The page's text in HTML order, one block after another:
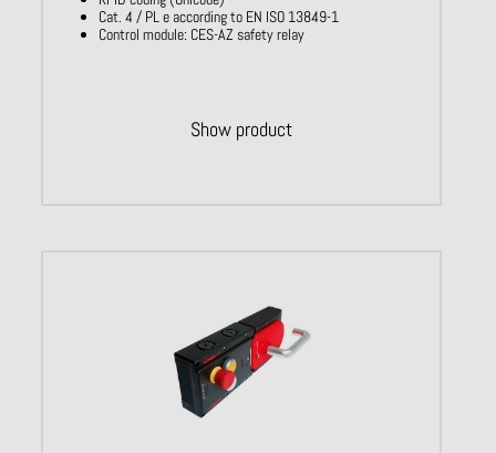
Cat. 4 / PL e according to EN ISO 13849-1
Control module: CES-AZ safety relay
Show product